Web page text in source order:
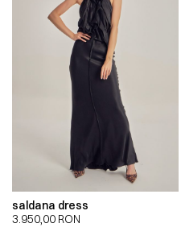
saldana dress
3.950,00 RON